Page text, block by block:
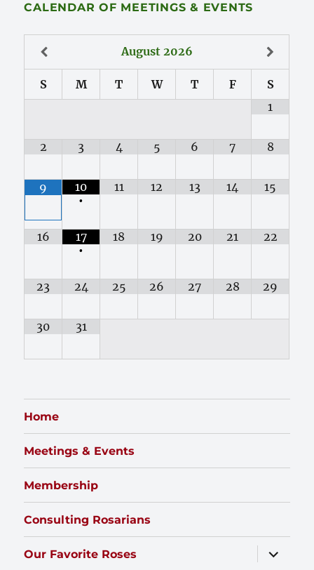
CALENDAR OF MEETINGS & EVENTS
August 2026
S M T W T F
S
1
2 3 4 5 6 7 8
9
10
•
11 12 13 14 15
16
17
•
18 19 20 21 22
23 24 25 26 27 28 29
30 31
Home
Meetings & Events
Membership
Consulting Rosarians
Our Favorite Roses
expand
child